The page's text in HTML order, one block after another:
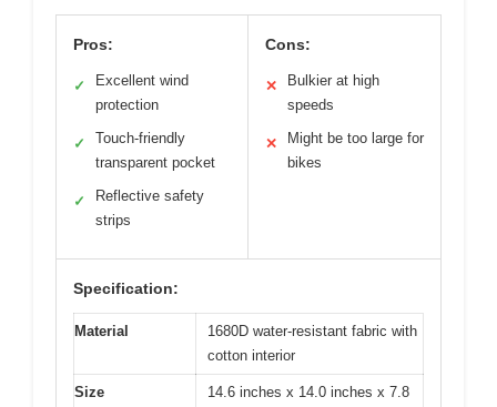
Pros:
✓
Excellent wind
protection
✓
Touch-friendly
transparent pocket
✓
Reflective safety
strips
Cons:
✕
Bulkier at high
speeds
✕
Might be too large for
bikes
Specification:
Material
1680D water-resistant fabric with
cotton interior
Size
14.6 inches x 14.0 inches x 7.8